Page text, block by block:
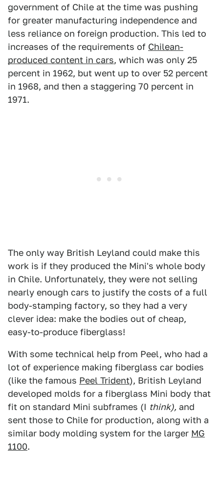
government of Chile at the time was pushing
for greater manufacturing independence and
less reliance on foreign production. This led to
increases of the requirements of Chilean-
produced content in cars, which was only 25
percent in 1962, but went up to over 52 percent
in 1968, and then a staggering 70 percent in
1971.
The only way British Leyland could make this
work is if they produced the Mini's whole body
in Chile. Unfortunately, they were not selling
nearly enough cars to justify the costs of a full
body-stamping factory, so they had a very
clever idea: make the bodies out of cheap,
easy-to-produce fiberglass!
With some technical help from Peel, who had a
lot of experience making fiberglass car bodies
(like the famous Peel Trident), British Leyland
developed molds for a fiberglass Mini body that
fit on standard Mini subframes (I think), and
sent those to Chile for production, along with a
similar body molding system for the larger MG
1100.